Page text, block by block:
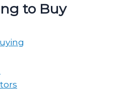
to Buy